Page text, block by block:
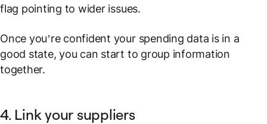
flag pointing to wider issues.
Once you’re confident your spending data is in a
good state, you can start to group information
together.
4. Link your suppliers